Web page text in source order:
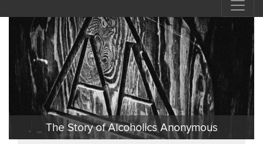
Watch:
Origins
on
VideoThe Story of Alcoholics Anonymous